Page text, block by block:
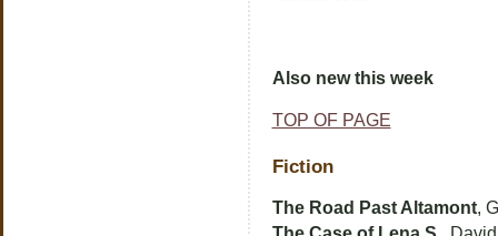
Also new this week
TOP OF PAGE
Fiction
The Road Past Altamont,